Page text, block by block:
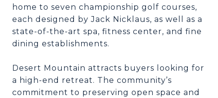
home to seven championship golf courses,
each designed by Jack Nicklaus, as well as a
state-of-the-art spa, fitness center, and fine
dining establishments.
Desert Mountain attracts buyers looking for
a high-end retreat. The community’s
commitment to preserving open space and